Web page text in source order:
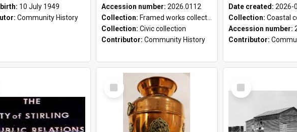
10 July 1949
Community History
Accession number: 2026.0112
Collection: Framed works collection
Collection: Civic collection
Contributor: Community History
Date created: 2026-
Collection: Coastal
Accession number:
Contributor:
Select
Item
Select
Item